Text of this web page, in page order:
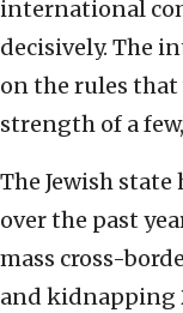
international
decisively. The
on the rules that
strength of a
The Jewish
over the past
mass cross-
and kidnapping